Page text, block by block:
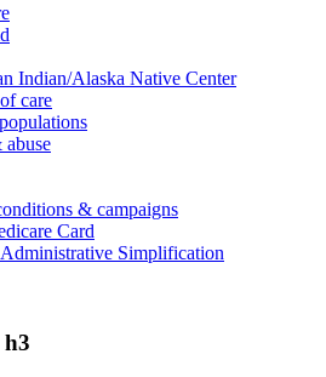
Indian/Alaska Native Center
care
abuse
& campaigns
Card
Simplification
h3